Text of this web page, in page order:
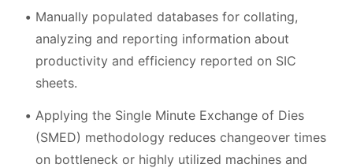
Manually populated databases for collating,
analyzing and reporting information about
productivity and efficiency reported on SIC
sheets.
Applying the Single Minute Exchange of Dies
(SMED) methodology reduces changeover times
on bottleneck or highly utilized machines and